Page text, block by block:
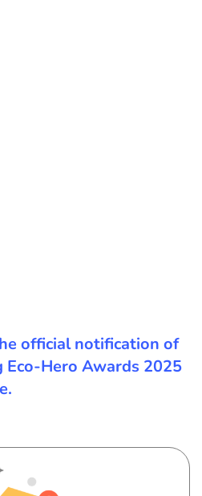
official notification of
Hero Awards 2025